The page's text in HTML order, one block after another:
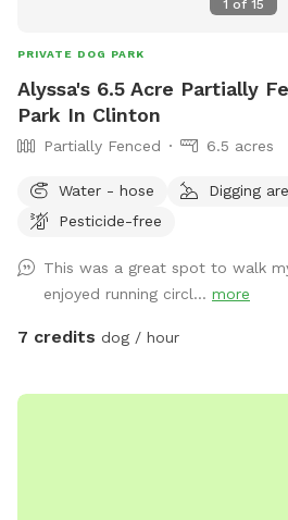
1 of 15
PRIVATE DOG PARK
Alyssa's 6.5 Acre Partially
Park In Clinton
Partially Fenced 6.5 acres
Water - hose Digging
Pesticide-free
This was a great spot to walk
enjoyed running circl... more
7 credits dog / hour